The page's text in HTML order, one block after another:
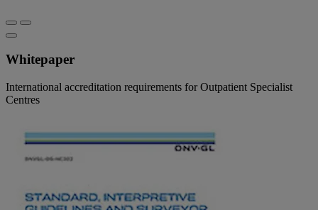
Whitepaper
International accreditation requirements for Outpatient Specialist
Centres